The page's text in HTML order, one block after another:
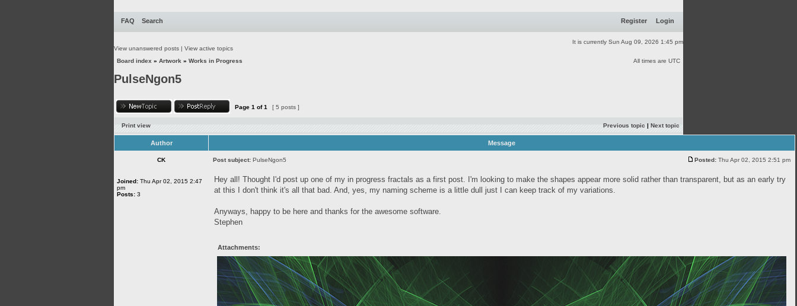
FAQ Search Register Login
It is currently Sun Aug 09, 2026 1:45 pm
View unanswered posts | View active topics
Board index » Artwork » Works in Progress All times are UTC
PulseNgon5
Page 1 of1 [ 5 posts ]
Print view Previous topic | Next topic
Author Message
CK Post subject: PulseNgon5 Posted: Thu Apr 02, 2015 2:51 pm
Joined: Thu Apr 02, 2015 2:47
pm
Posts: 3
Hey all! Thought I'd post up one of my in progress fractals as a first post. I'm looking to make the shapes appear more solid rather than transparent, but as an early try
at this I don't think it's all that bad. And, yes, my naming scheme is a little dull just I can keep track of my variations.
Anyways, happy to be here and thanks for the awesome software.
Stephen
Attachments: